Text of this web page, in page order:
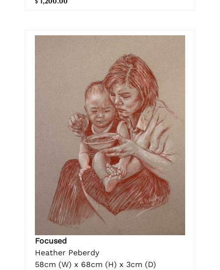
Focused
Heather Peberdy
58cm (W) x 68cm (H) x 3cm (D)